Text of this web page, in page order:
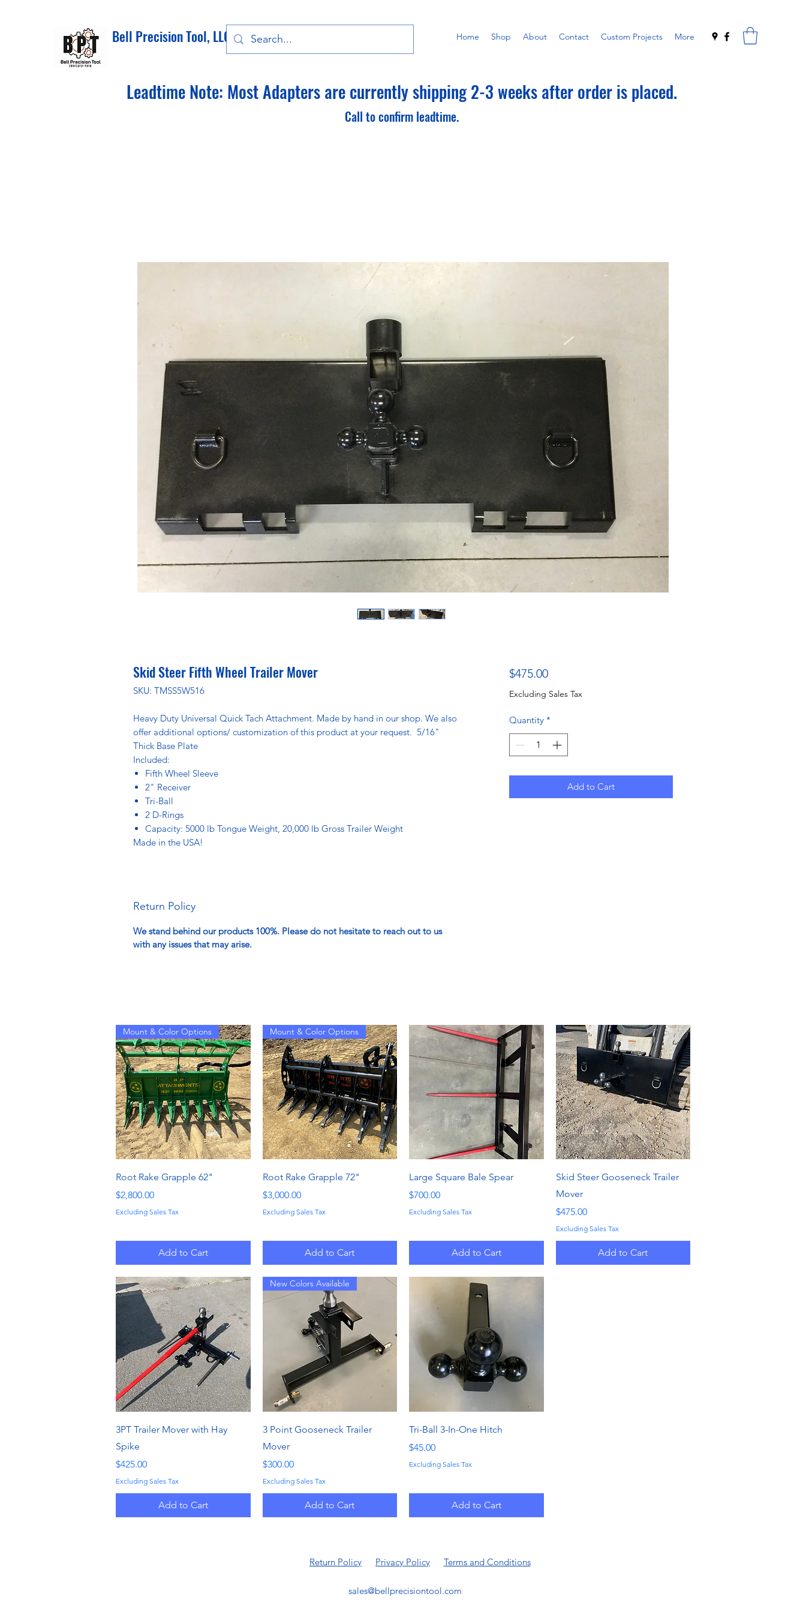
Bell Precision Tool, LLC Home Shop About Contact Custom Projects More
Leadtime Note: Most Adapters are currently shipping 2-3 weeks after order is placed.
Call to confirm leadtime.
Skid Steer Fifth Wheel Trailer Mover
SKU: TMSS5W516
Heavy Duty Universal Quick Tach Attachment. Made by hand in our shop. We also
offer additional options/ customization of this product at your request. 5/16"
Thick Base Plate
Included:
Fifth Wheel Sleeve
2" Receiver
Tri-Ball
2 D-Rings
Capacity: 5000 lb Tongue Weight, 20,000 lb Gross Trailer Weight
Made in the USA!
Return Policy
We stand behind our products 100%. Please do not hesitate to reach out to us
with any issues that may arise.
$475.00Price
Excluding Sales Tax
Quantity *
Add to Cart
Quick View
Mount & Color Options
Root Rake Grapple 62"
Price
$2,800.00
Excluding Sales Tax
Add to Cart
Quick View
Mount & Color Options
Root Rake Grapple 72"
Price
$3,000.00
Excluding Sales Tax
Add to Cart
Quick View
Large Square Bale Spear
Price
$700.00
Excluding Sales Tax
Add to Cart
Quick View
Skid Steer Gooseneck Trailer
Mover
Price
$475.00
Excluding Sales Tax
Add to Cart
Quick View
3PT Trailer Mover with Hay
Spike
Price
$425.00
Excluding Sales Tax
Add to Cart
Quick View
New Colors Available
3 Point Gooseneck Trailer
Mover
Price
$300.00
Excluding Sales Tax
Add to Cart
Quick View
Tri-Ball 3-In-One Hitch
Price
$45.00
Excluding Sales Tax
Add to Cart
Return Policy Privacy Policy Terms and Conditions
sales@bellprecisiontool.com